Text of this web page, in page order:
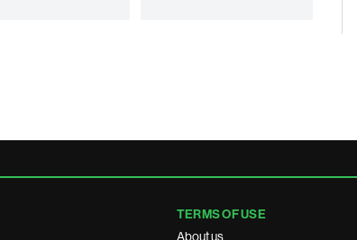
TERMS OF USE
About us